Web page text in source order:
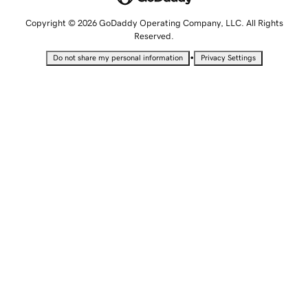
Copyright © 2026 GoDaddy Operating Company, LLC. All Rights
Reserved.
Do not share my personal information • Privacy Settings